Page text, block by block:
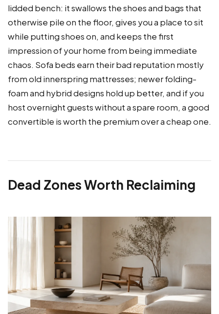
lidded bench: it swallows the shoes and bags that
otherwise pile on the floor, gives you a place to sit
while putting shoes on, and keeps the first
impression of your home from being immediate
chaos. Sofa beds earn their bad reputation mostly
from old innerspring mattresses; newer folding-
foam and hybrid designs hold up better, and if you
host overnight guests without a spare room, a good
convertible is worth the premium over a cheap one.
Dead Zones Worth Reclaiming